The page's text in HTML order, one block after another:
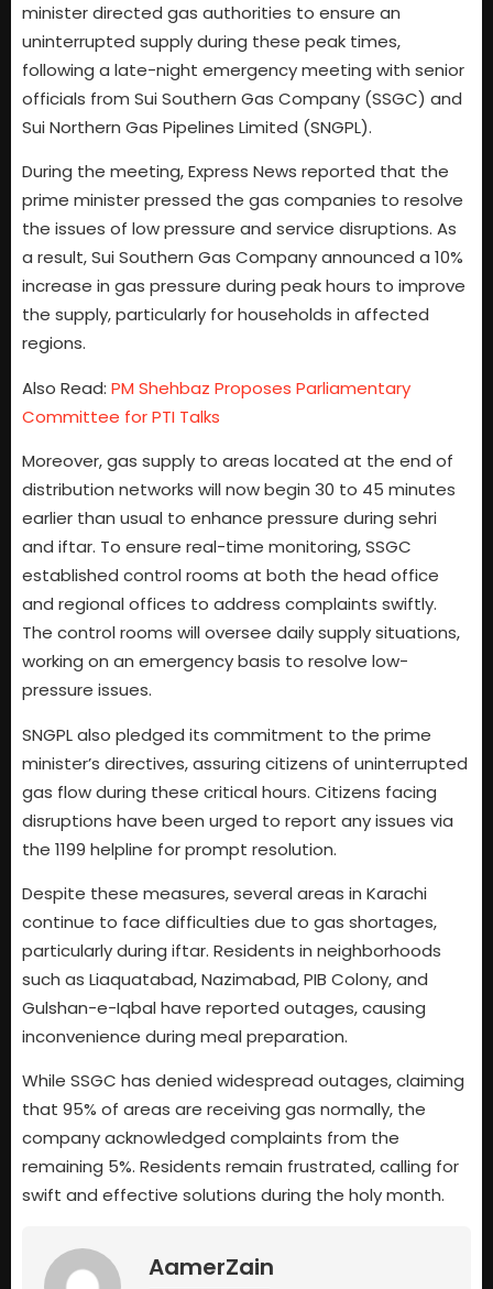
minister directed gas authorities to ensure an
uninterrupted supply during these peak times,
following a late-night emergency meeting with senior
officials from Sui Southern Gas Company (SSGC) and
Sui Northern Gas Pipelines Limited (SNGPL).
During the meeting, Express News reported that the
prime minister pressed the gas companies to resolve
the issues of low pressure and service disruptions. As
a result, Sui Southern Gas Company announced a 10%
increase in gas pressure during peak hours to improve
the supply, particularly for households in affected
regions.
Also Read: PM Shehbaz Proposes Parliamentary
Committee for PTI Talks
Moreover, gas supply to areas located at the end of
distribution networks will now begin 30 to 45 minutes
earlier than usual to enhance pressure during sehri
and iftar. To ensure real-time monitoring, SSGC
established control rooms at both the head office
and regional offices to address complaints swiftly.
The control rooms will oversee daily supply situations,
working on an emergency basis to resolve low-
pressure issues.
SNGPL also pledged its commitment to the prime
minister’s directives, assuring citizens of uninterrupted
gas flow during these critical hours. Citizens facing
disruptions have been urged to report any issues via
the 1199 helpline for prompt resolution.
Despite these measures, several areas in Karachi
continue to face difficulties due to gas shortages,
particularly during iftar. Residents in neighborhoods
such as Liaquatabad, Nazimabad, PIB Colony, and
Gulshan-e-Iqbal have reported outages, causing
inconvenience during meal preparation.
While SSGC has denied widespread outages, claiming
that 95% of areas are receiving gas normally, the
company acknowledged complaints from the
remaining 5%. Residents remain frustrated, calling for
swift and effective solutions during the holy month.
AamerZain